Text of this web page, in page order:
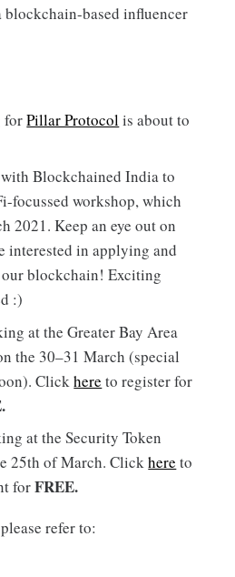
based influencer
forPillar Protocolis about to
Blockchained India to
focussed workshop, which
2021. Keep an eye out on
interested in applying and
blockchain! Exciting
:)
at the Greater Bay Area
the 30–31 March (special
Clickhere to register for
at the Security Token
25th of March. Clickhere to
forFREE.
refer to: